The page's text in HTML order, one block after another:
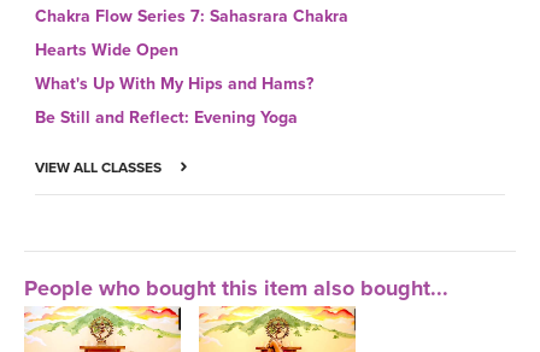
Chakra Flow Series 7: Sahasrara Chakra
Hearts Wide Open
What's Up With My Hips and Hams?
Be Still and Reflect: Evening Yoga
VIEW ALL CLASSES
People who bought this item also bought...